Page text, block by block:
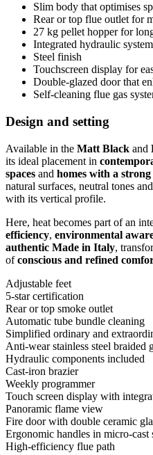
Slim body that optimises
Rear or top flue outlet for
27 kg pellet hopper for
Integrated hydraulic
Steel finish
Touchscreen display for
Double-glazed door that
Self-cleaning flue gas
Design and setting
Available in the Matt Black and
its ideal placement in
spaces and homes with a
natural surfaces, neutral tones
with its vertical profile.
Here, heat becomes part of an
efficiency, environmental
authentic Made in Italy,
ofconscious and refined
Adjustable feet
5-star certification
Rear or top smoke outlet
Automatic tube bundle cleaning
Simplified ordinary and
Anti-wear stainless steel braided
Hydraulic components included
Cast-iron brazier
Weekly programmer
Touch screen display with
Panoramic flame view
Fire door with double ceramic
Ergonomic handles in micro-cast
High-efficiency flue path